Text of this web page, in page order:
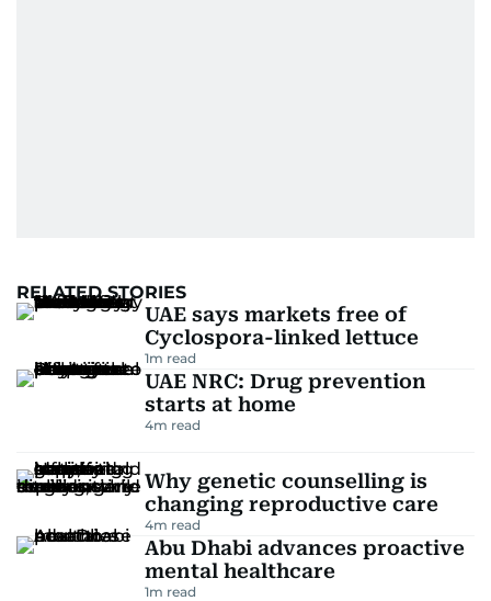
RELATED STORIES
UAE says markets free of
Cyclospora-linked lettuce
1m read
UAE NRC: Drug prevention
starts at home
4m read
Why genetic counselling is
changing reproductive care
4m read
Abu Dhabi advances proactive
mental healthcare
1m read